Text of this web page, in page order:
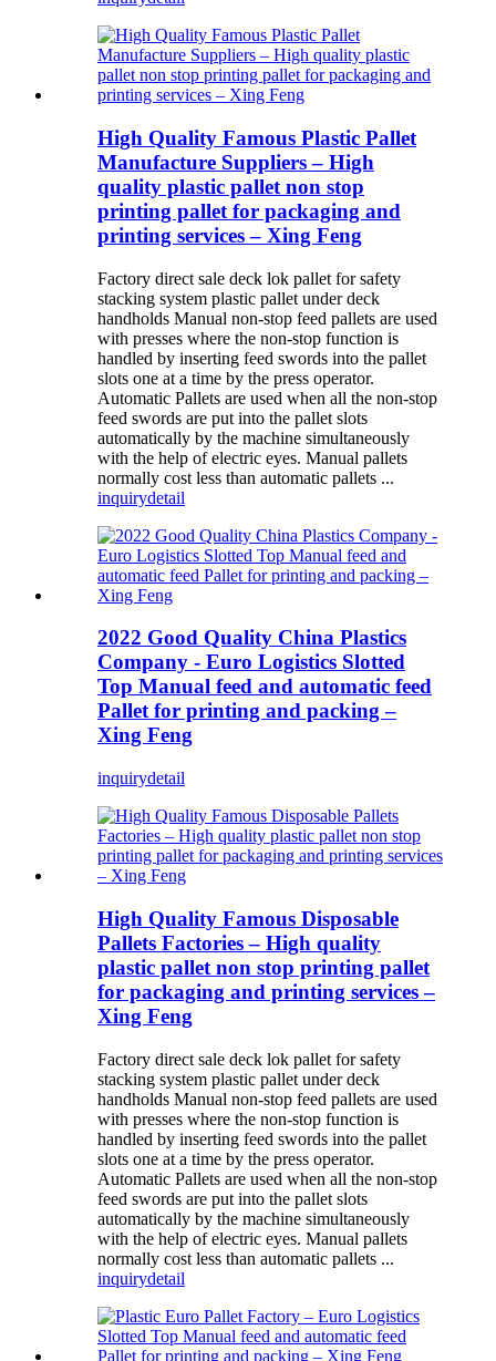
High Quality Famous Plastic Pallet
Manufacture Suppliers – High
quality plastic pallet non stop
printing pallet for packaging and
printing services – Xing Feng
Factory direct sale deck lok pallet for safety
stacking system plastic pallet under deck
handholds Manual non-stop feed pallets are used
with presses where the non-stop function is
handled by inserting feed swords into the pallet
slots one at a time by the press operator.
Automatic Pallets are used when all the non-stop
feed swords are put into the pallet slots
automatically by the machine simultaneously
with the help of electric eyes. Manual pallets
normally cost less than automatic pallets ...
inquirydetail
2022 Good Quality China Plastics
Company - Euro Logistics Slotted
Top Manual feed and automatic feed
Pallet for printing and packing –
Xing Feng
inquirydetail
High Quality Famous Disposable
Pallets Factories – High quality
plastic pallet non stop printing pallet
for packaging and printing services –
Xing Feng
Factory direct sale deck lok pallet for safety
stacking system plastic pallet under deck
handholds Manual non-stop feed pallets are used
with presses where the non-stop function is
handled by inserting feed swords into the pallet
slots one at a time by the press operator.
Automatic Pallets are used when all the non-stop
feed swords are put into the pallet slots
automatically by the machine simultaneously
with the help of electric eyes. Manual pallets
normally cost less than automatic pallets ...
inquirydetail